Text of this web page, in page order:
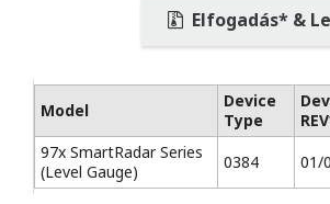
Elfogadás* &
Model
Device
Type
97x SmartRadar Series
(Level Gauge)
0384 01/